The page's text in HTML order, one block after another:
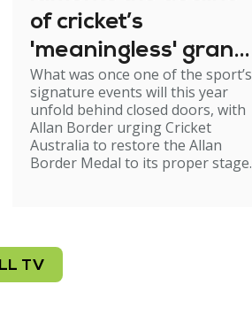
of cricket’s
'meaningless' grand
awards night
What was once one of the sport’s
signature events will this year
unfold behind closed doors, with
Allan Border urging Cricket
Australia to restore the Allan
Border Medal to its proper stage.
TV